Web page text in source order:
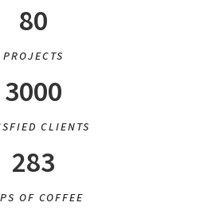
80
PROJECTS
3000
CLIENTS
283
OF COFFEE